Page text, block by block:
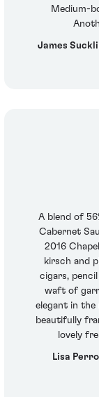
Medium-
James
A blend of
Cabernet
2016
kirsch and
cigars,
waft of
elegant in
beautifully
lovely
Lisa